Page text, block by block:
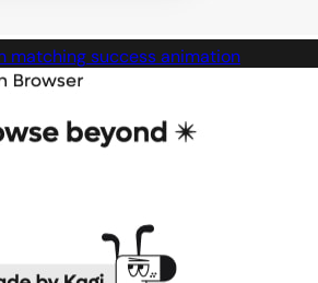
matching success animation